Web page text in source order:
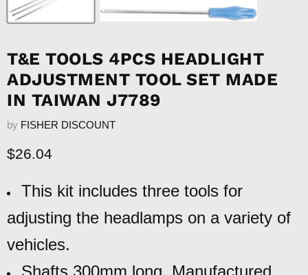
T&E TOOLS 4PCS HEADLIGHT
ADJUSTMENT TOOL SET MADE
IN TAIWAN J7789
by FISHER DISCOUNT
Current price
$26.04
This kit includes three tools for
adjusting the headlamps on a variety of
vehicles.
Shafts 300mm long. Manufactured